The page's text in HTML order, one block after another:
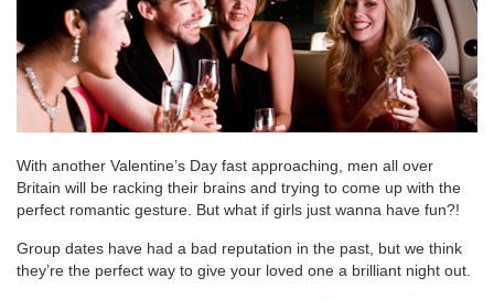
With another Valentine’s Day fast approaching, men all over
Britain will be racking their brains and trying to come up with the
perfect romantic gesture. But what if girls just wanna have fun?!
Group dates have had a bad reputation in the past, but we think
they’re the perfect way to give your loved one a brilliant night out.